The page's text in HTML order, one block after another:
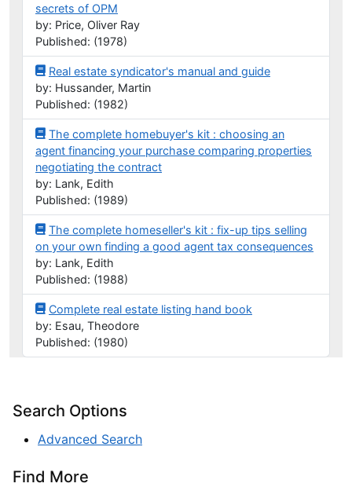
secrets of OPM
by: Price, Oliver Ray
Published: (1978)
Real estate syndicator's manual and guide
by: Hussander, Martin
Published: (1982)
The complete homebuyer's kit : choosing an
agent financing your purchase comparing properties
negotiating the contract
by: Lank, Edith
Published: (1989)
The complete homeseller's kit : fix-up tips selling
on your own finding a good agent tax consequences
by: Lank, Edith
Published: (1988)
Complete real estate listing hand book
by: Esau, Theodore
Published: (1980)
Search Options
Advanced Search
Find More